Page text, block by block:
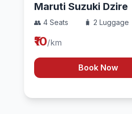
Maruti Suzuki Dzire
👥 4 Seats 🧳 2 Luggage
₹10/km
Book Now